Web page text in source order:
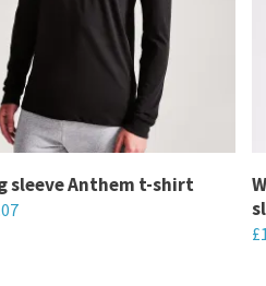
sleeve Anthem t-shirt
£